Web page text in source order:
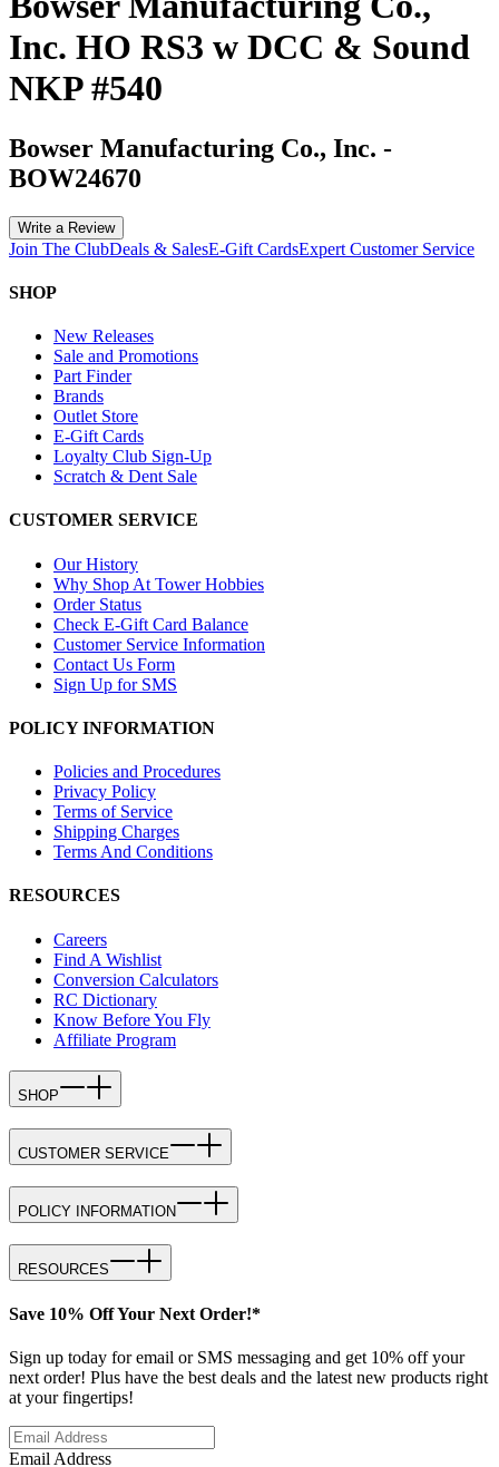
Inc. HO RS3 w DCC & Sound
NKP #540
Bowser Manufacturing Co., Inc. -
BOW24670
Write a Review
Join The ClubDeals & SalesE-Gift CardsExpert Customer Service
SHOP
New Releases
Sale and Promotions
Part Finder
Brands
Outlet Store
E-Gift Cards
Loyalty Club Sign-Up
Scratch & Dent Sale
CUSTOMER SERVICE
Our History
Why Shop At Tower Hobbies
Order Status
Check E-Gift Card Balance
Customer Service Information
Contact Us Form
Sign Up for SMS
POLICY INFORMATION
Policies and Procedures
Privacy Policy
Terms of Service
Shipping Charges
Terms And Conditions
RESOURCES
Careers
Find A Wishlist
Conversion Calculators
RC Dictionary
Know Before You Fly
Affiliate Program
SHOP
CUSTOMER SERVICE
POLICY INFORMATION
RESOURCES
Save 10% Off Your Next Order!*
Sign up today for email or SMS messaging and get 10% off your
next order! Plus have the best deals and the latest new products right
at your fingertips!
Email Address